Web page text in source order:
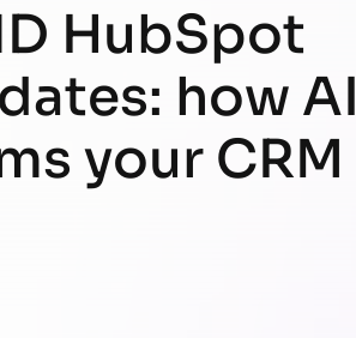
HubSpot
how AI
your CRM